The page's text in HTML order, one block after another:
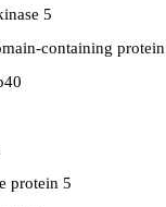
5
containing
protein 5